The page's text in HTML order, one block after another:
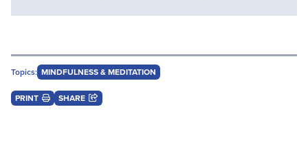
Topics: MINDFULNESS & MEDITATION
PRINT SHARE